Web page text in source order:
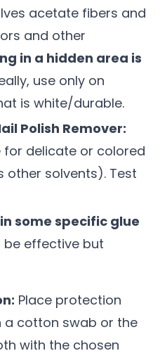
acetate fibers and
and other
in a hidden area is
use only on
is white/durable.
Polish Remover:
for delicate or colored
other solvents). Test
some specific glue
be effective but
Place protection
a cotton swab or the
with the chosen